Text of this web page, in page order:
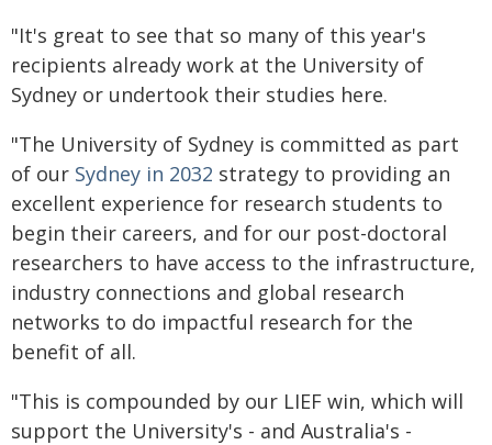
"It's great to see that so many of this year's
recipients already work at the University of
Sydney or undertook their studies here.
"The University of Sydney is committed as part
of our Sydney in 2032 strategy to providing an
excellent experience for research students to
begin their careers, and for our post-doctoral
researchers to have access to the infrastructure,
industry connections and global research
networks to do impactful research for the
benefit of all.
"This is compounded by our LIEF win, which will
support the University's - and Australia's -